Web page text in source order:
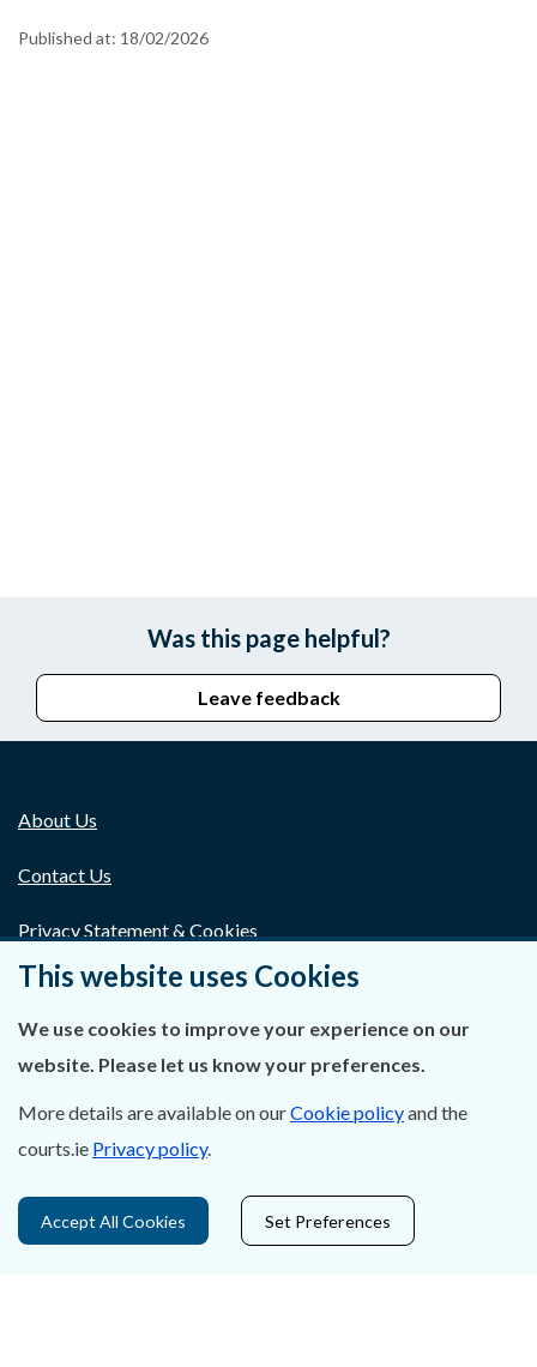
Published at: 18/02/2026
Was this page helpful?
Leave feedback
About Us
Contact Us
Privacy Statement & Cookies
Careers
Accessibility
Court Boundaries Map
Disclaimer
This website uses Cookies
We use cookies to improve your experience on our
website. Please let us know your preferences.
More details are available on ourCookie policyand the
courts.ie Privacy policy.
Accept All Cookies Set Preferences